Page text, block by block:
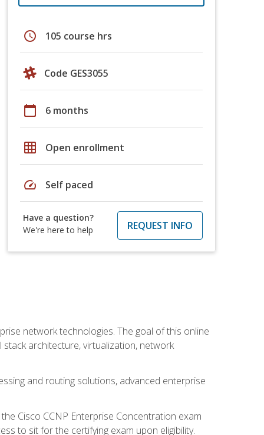
schedule 105 course hrs
Code GES3055
calendar_today 6 months
grid_on Open enrollment
speed Self paced
Have a question?
We're here to help
REQUEST INFO
network technologies. The goal of this online
architecture, virtualization, network
and routing solutions, advanced enterprise
Cisco CCNP Enterprise Concentration exam
to sit for the certifying exam upon eligibility.